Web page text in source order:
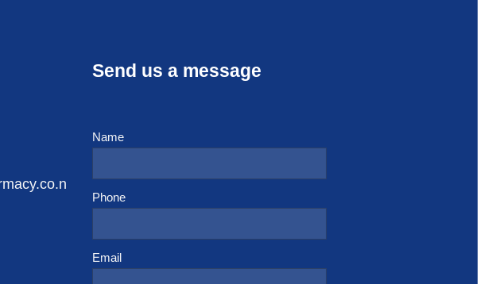
Send us a message
Name
Phone
Email